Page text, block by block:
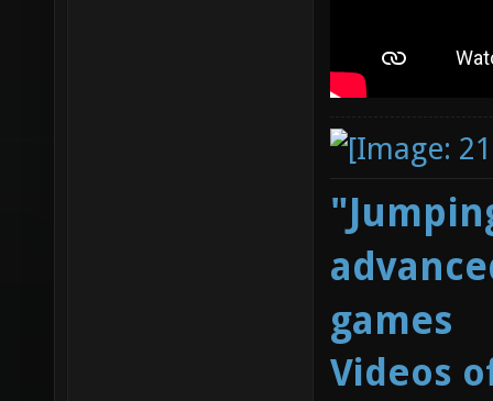
games
Videos